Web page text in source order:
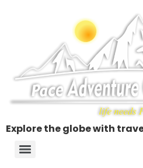
Explore the globe with